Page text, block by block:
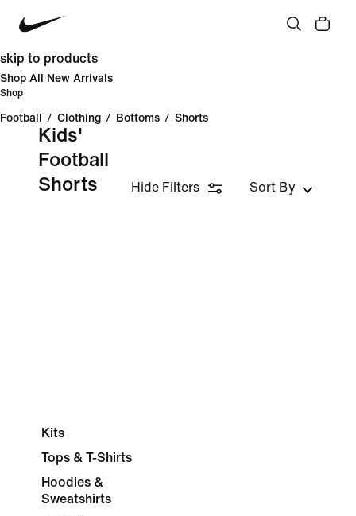
skip to products
Shop All New Arrivals
Shop
Football / Clothing / Bottoms / Shorts
Kids'
Football
Shorts
Hide Filters Sort By
Kits
Tops & T-Shirts
Hoodies &
Sweatshirts